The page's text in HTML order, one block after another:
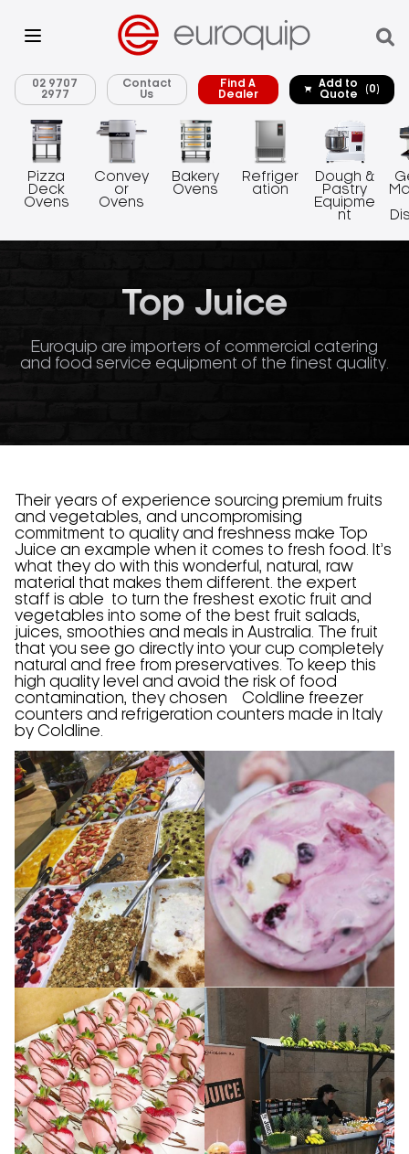
02 9707
2977
Contact
Us
Find A
Dealer
Add to
Quote
(0)
Pizza
Deck
Ovens
Convey
or
Ovens
Bakery
Ovens
Refriger
ation
Dough &
Pastry
Equipme
nt
Top Juice
Euroquip are importers of commercial catering
and food service equipment of the finest quality.
Their years of experience sourcing premium fruits
and vegetables, and uncompromising
commitment to quality and freshness make Top
Juice an example when it comes to fresh food. It’s
what they do with this wonderful, natural, raw
material that makes them different. the expert
staff is able to turn the freshest exotic fruit and
vegetables into some of the best fruit salads,
juices, smoothies and meals in Australia. The fruit
that you see go directly into your cup completely
natural and free from preservatives. To keep this
high quality level and avoid the risk of food
contamination, they chosen Coldline freezer
counters and refrigeration counters made in Italy
by Coldline.